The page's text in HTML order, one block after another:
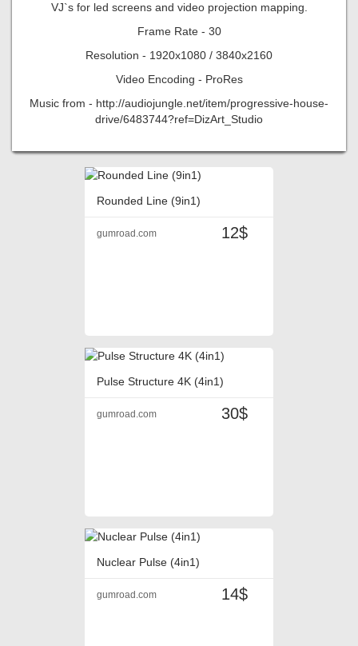
VJ`s for led screens and video projection mapping.
Frame Rate - 30
Resolution - 1920x1080 / 3840x2160
Video Encoding - ProRes
Music from - http://audiojungle.net/item/progressive-house-
drive/6483744?ref=DizArt_Studio
Rounded Line (9in1)
12$
gumroad.com
Pulse Structure 4K (4in1)
30$
gumroad.com
Nuclear Pulse (4in1)
14$
gumroad.com